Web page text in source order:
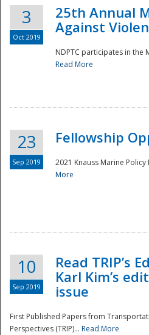
3
Oct 2019
25th Annual
Against
NDPTC participates in the
Read More
23
Sep 2019
Fellowship
2021 Knauss Marine
More
10
Sep 2019
Read TRIP’s
Karl Kim’s
issue
First Published Papers from
Perspectives (TRIP)... Read More